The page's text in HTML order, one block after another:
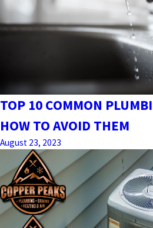
TOP 10 COMMON
HOW TO AVOID THEM
August 23, 2023